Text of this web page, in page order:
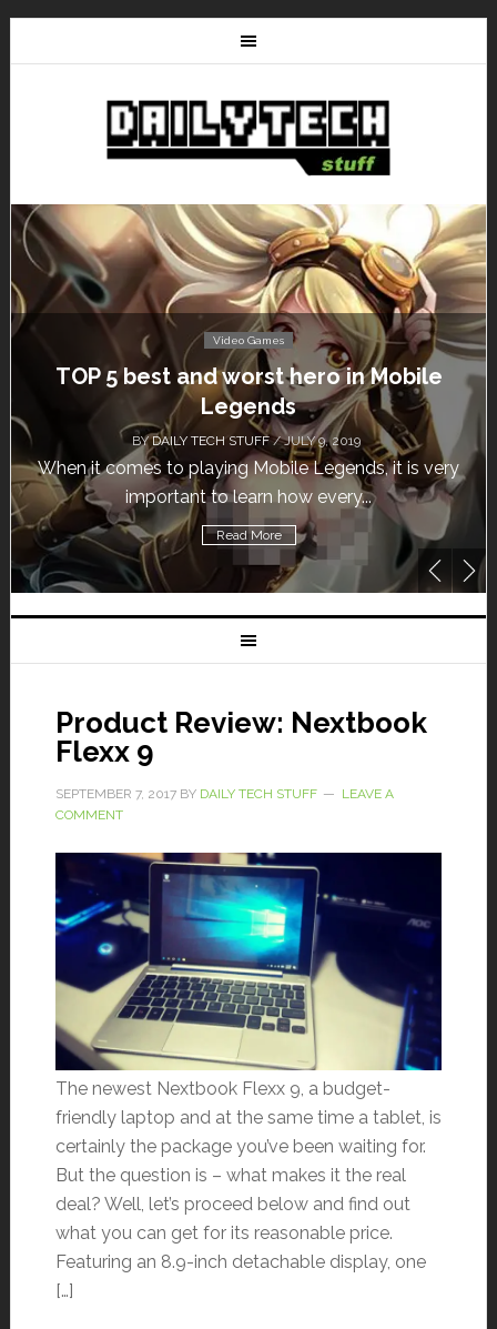
it is very
Video Games
Don’t Miss This: The Sims 4
Free for a Week!
BYDAILY TECH STUFF / MAY 24, 2019
Calling all gamers! The Sims 4 is available
until May 29, 1 p.m....
Read More
Product Review: Nextbook
Flexx 9
SEPTEMBER 7, 2017BY DAILY TECH STUFF
LEAVE A
COMMENT
The newest Nextbook Flexx 9, a budget-
friendly laptop and at the same time a tablet, is
certainly the package you’ve been waiting for.
But the question is – what makes it the real
deal? Well, let’s proceed below and find out
what you can get for its reasonable price.
Featuring an 8.9-inch detachable display, one
[…]